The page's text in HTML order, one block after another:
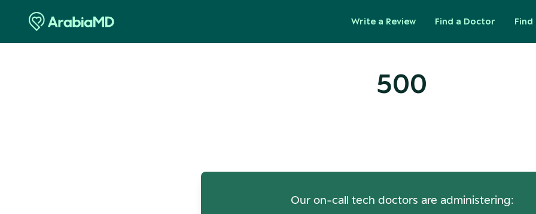
Write a Review Find a Doctor Find
500
Our on-call tech doctors are administering: